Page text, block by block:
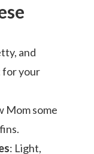
and
for your
Mom some
: Light,